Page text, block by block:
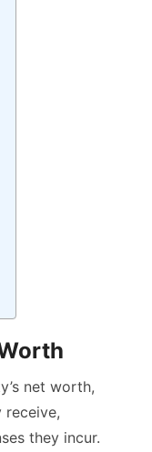
net worth,
receive,
they incur.